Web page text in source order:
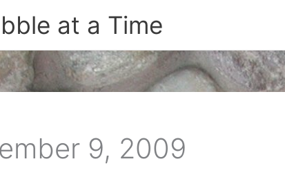
at a Time
9, 2009